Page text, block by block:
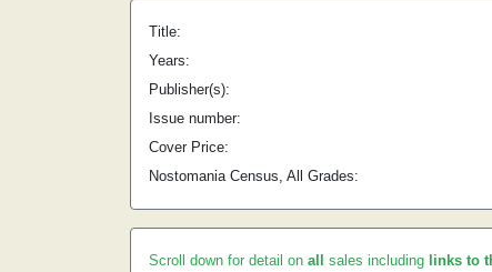
Title:
Years:
Publisher(s):
Issue number:
Cover Price:
Nostomania Census, All Grades:
Scroll down for detail on all sales including links to